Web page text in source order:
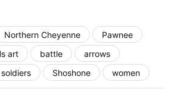
Northern Cheyenne
Pawnee
art battle
arrows
soldiers Shoshone women